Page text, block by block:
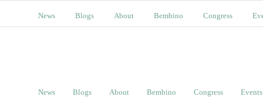
News Blogs About Bembino Congress
News Blogs About Bembino Congress Events